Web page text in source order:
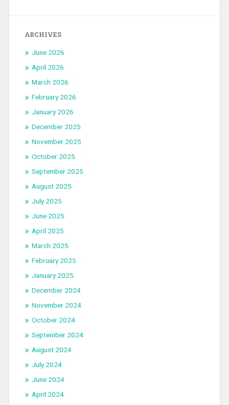
ARCHIVES
June 2026
April 2026
March 2026
February 2026
January 2026
December 2025
November 2025
October 2025
September 2025
August 2025
July 2025
June 2025
April 2025
March 2025
February 2025
January 2025
December 2024
November 2024
October 2024
September 2024
August 2024
July 2024
June 2024
April 2024